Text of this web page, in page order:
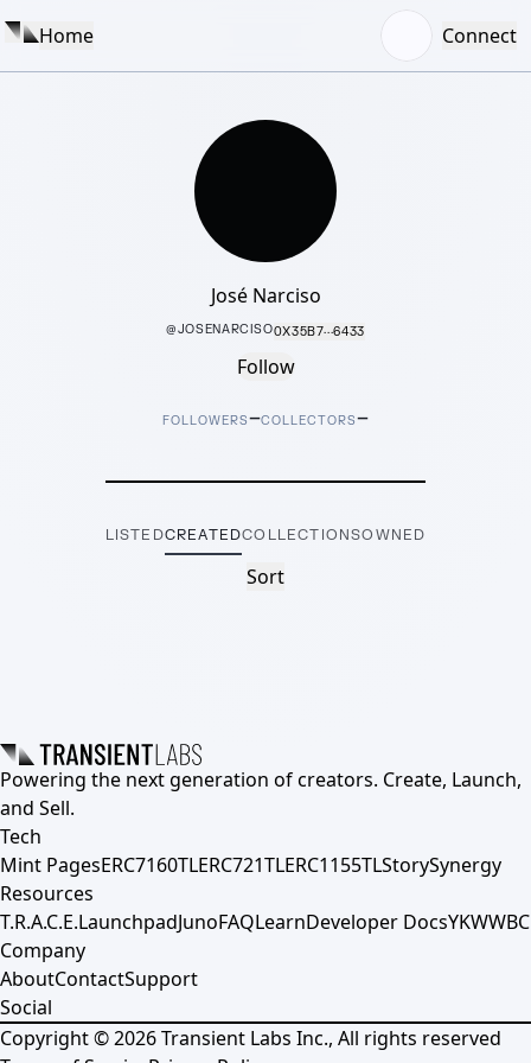
Home Connect
José Narciso
@JOSENARCISO0X35B7···6433
Follow
FOLLOWERS–COLLECTORS–
LISTEDCREATEDCOLLECTIONSOWNED
Sort
Powering the next generation of creators. Create, Launch,
and Sell.
Tech
Mint PagesERC7160TLERC721TLERC1155TLStorySynergy
Resources
T.R.A.C.E.LaunchpadJunoFAQLearnDeveloper DocsYKWWBC
Company
AboutContactSupport
Social
Copyright ©2026Transient Labs Inc., All rights reserved